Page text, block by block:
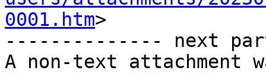
0001.htm>
-------------- next
A non-text attachment